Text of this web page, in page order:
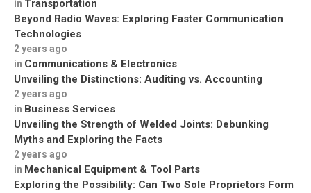
in Transportation
Beyond Radio Waves: Exploring Faster Communication
Technologies
2 years ago
in Communications & Electronics
Unveiling the Distinctions: Auditing vs. Accounting
2 years ago
in Business Services
Unveiling the Strength of Welded Joints: Debunking
Myths and Exploring the Facts
2 years ago
in Mechanical Equipment & Tool Parts
Exploring the Possibility: Can Two Sole Proprietors Form